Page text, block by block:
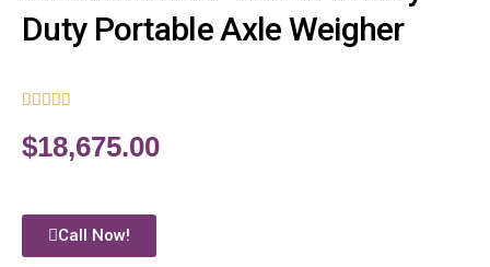
Duty Portable Axle Weigher
    
$18,675.00
Call Now!